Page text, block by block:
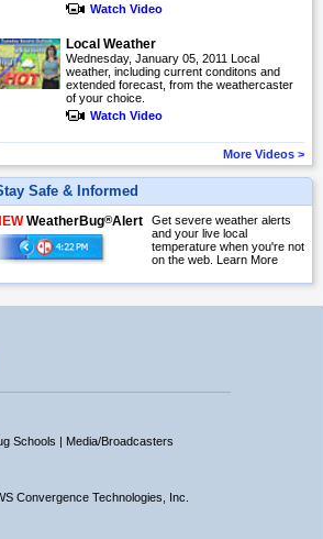
Watch Video
Local Weather
Wednesday, January 05, 2011 Local
weather, including current conditons and
extended forecast, from the weathercaster
of your choice.
Watch Video
More Videos >
Safe & Informed
WeatherBug®Alert
Get severe weather alerts
and your live local
temperature when you're not
on the web. Learn More
Schools | Media/Broadcasters
Convergence Technologies, Inc.